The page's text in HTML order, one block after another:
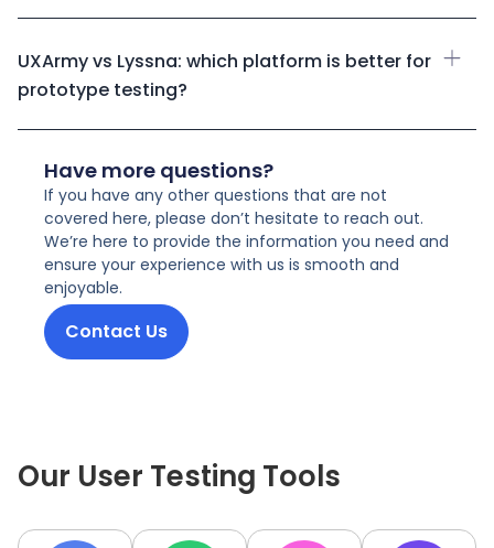
UXArmy vs Lyssna: which platform is better for
prototype testing?
Have more questions?
If you have any other questions that are not
covered here, please don’t hesitate to reach out.
We’re here to provide the information you need and
ensure your experience with us is smooth and
enjoyable.
Contact Us
Our User Testing Tools